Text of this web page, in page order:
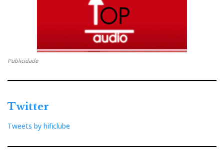
Publicidade
Twitter
Tweets by hificlube